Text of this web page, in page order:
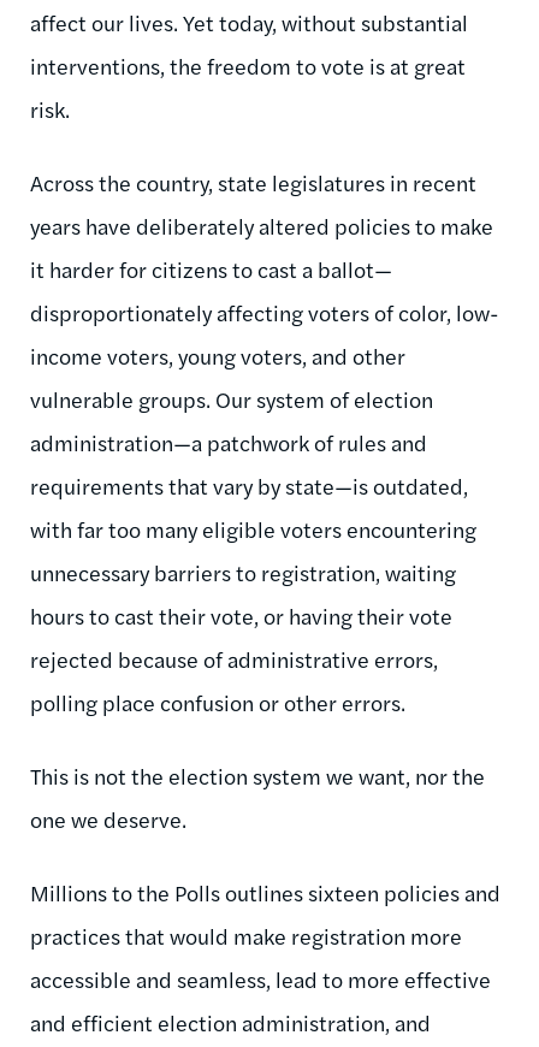
affect our lives. Yet today, without substantial
interventions, the freedom to vote is at great
risk.
Across the country, state legislatures in recent
years have deliberately altered policies to make
it harder for citizens to cast a ballot—
disproportionately affecting voters of color, low-
income voters, young voters, and other
vulnerable groups. Our system of election
administration—a patchwork of rules and
requirements that vary by state—is outdated,
with far too many eligible voters encountering
unnecessary barriers to registration, waiting
hours to cast their vote, or having their vote
rejected because of administrative errors,
polling place confusion or other errors.
This is not the election system we want, nor the
one we deserve.
Millions to the Polls outlines sixteen policies and
practices that would make registration more
accessible and seamless, lead to more effective
and efficient election administration, and